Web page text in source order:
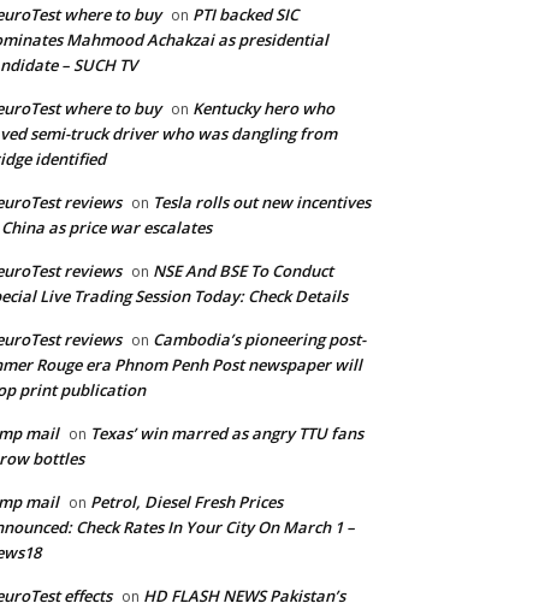
where to buy on PTI backed SIC
Mahmood Achakzai as presidential
– SUCH TV
where to buy on Kentucky hero who
semi-truck driver who was dangling from
identified
reviews on Tesla rolls out new incentives
as price war escalates
reviews on NSE And BSE To Conduct
Live Trading Session Today: Check Details
reviews on Cambodia’s pioneering post-
Rouge era Phnom Penh Post newspaper will
print publication
mail on Texas’ win marred as angry TTU fans
bottles
mail on Petrol, Diesel Fresh Prices
Check Rates In Your City On March 1 –
effects on HD FLASH NEWS Pakistan’s